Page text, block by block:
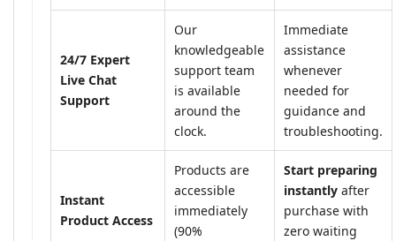
24/7 Expert
Live Chat
Support
Our
knowledgeable
support team
is available
around the
clock.
Immediate
assistance
whenever
needed for
guidance and
troubleshooting.
Instant
Product Access
Products are
accessible
immediately
(90%
Start preparing
instantly after
purchase with
zero waiting